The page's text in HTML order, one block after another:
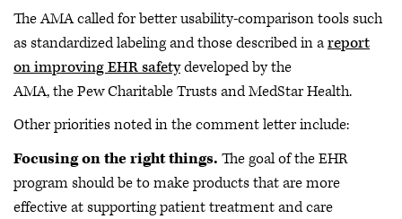
The AMA called for better usability-comparison tools such
as standardized labeling and those described in areport
on improving EHR safetydeveloped by the
AMA, the Pew Charitable Trusts and MedStar Health.
Other priorities noted in the comment letter include:
Focusing on the right things. The goal of the EHR
program should be to make products that are more
effective at supporting patient treatment and care